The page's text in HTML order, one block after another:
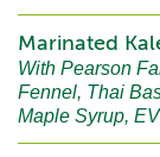
Marinated
With Pearson
Fennel, Thai
Maple Syrup,